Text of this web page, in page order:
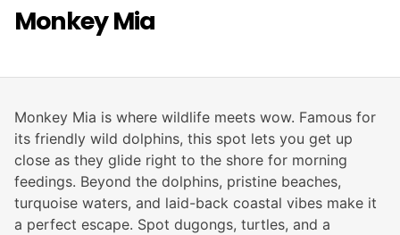
Monkey Mia
Monkey Mia is where wildlife meets wow. Famous for
its friendly wild dolphins, this spot lets you get up
close as they glide right to the shore for morning
feedings. Beyond the dolphins, pristine beaches,
turquoise waters, and laid-back coastal vibes make it
a perfect escape. Spot dugongs, turtles, and a